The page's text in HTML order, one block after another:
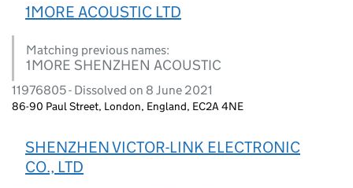
1MORE ACOUSTIC LTD
Matching previous names:
1MORE SHENZHEN ACOUSTIC
11976805 - Dissolved on 8 June 2021
86-90 Paul Street, London, England, EC2A 4NE
SHENZHEN VICTOR-LINK ELECTRONIC
CO., LTD